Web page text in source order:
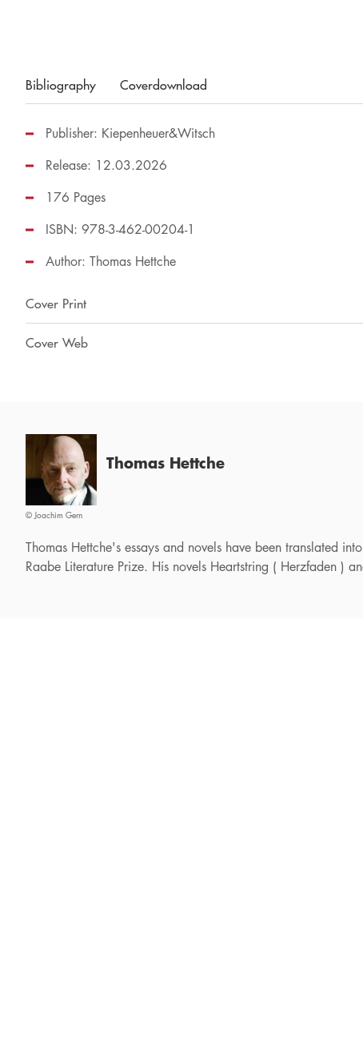
Bibliography Coverdownload
Publisher: Kiepenheuer&Witsch
Release: 12.03.2026
ISBN: 978-3-462-00204-1
176 Pages
Author: Thomas Hettche
Cover Print
Cover Web
© Joachim Gern
Thomas Hettche
Thomas Hettche's essays and novels have been translated
Raabe Literature Prize. His novels Heartstring ( Herzfaden )